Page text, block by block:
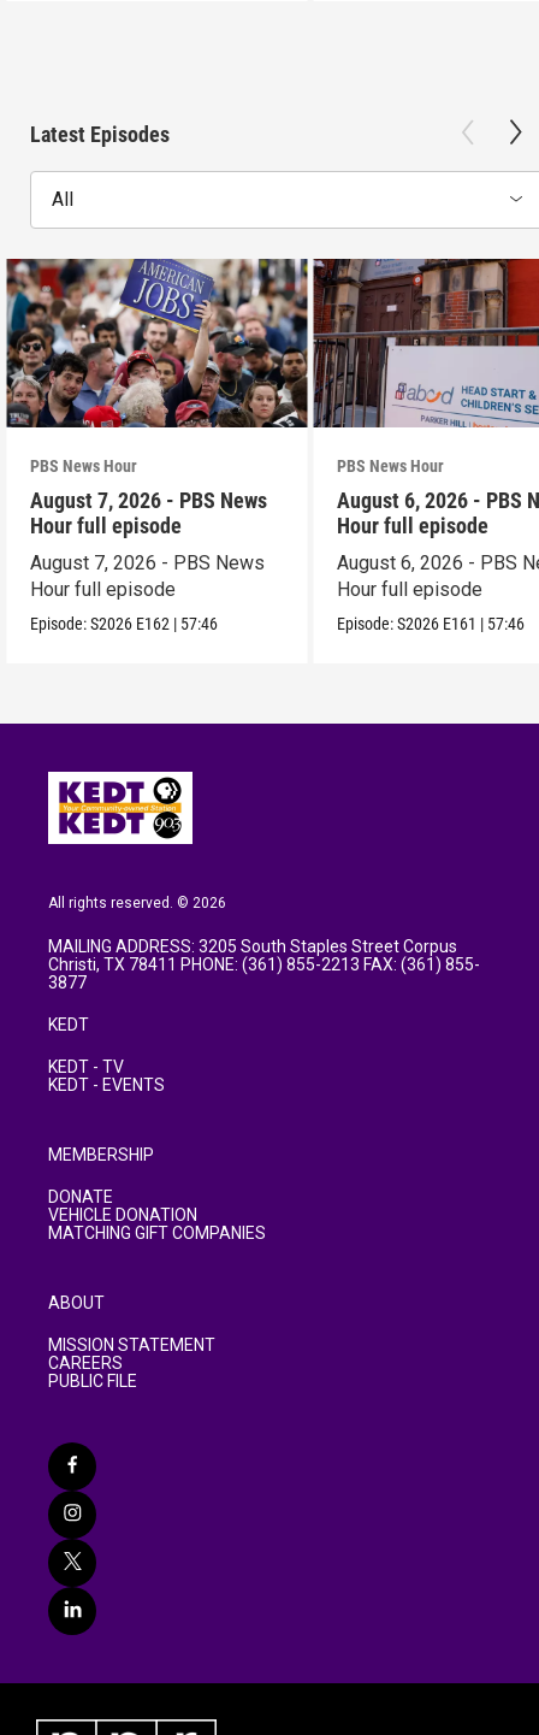
Latest Episodes
All
PBS News Hour
August 7, 2026 - PBS News
Hour full episode
August 7, 2026 - PBS News
Hour full episode
Episode:S2026 E162 | 57:46
PBS News Hour
August 6, 2026 - PBS
Hour full episode
August 6, 2026 - PBS
Hour full episode
Episode:S2026 E161 | 57:46
All rights reserved. © 2026
MAILING ADDRESS: 3205 South Staples Street Corpus
Christi, TX 78411 PHONE: (361) 855-2213 FAX: (361) 855-
3877
KEDT
KEDT - TV
KEDT - EVENTS
MEMBERSHIP
DONATE
VEHICLE DONATION
MATCHING GIFT COMPANIES
ABOUT
MISSION STATEMENT
CAREERS
PUBLIC FILE